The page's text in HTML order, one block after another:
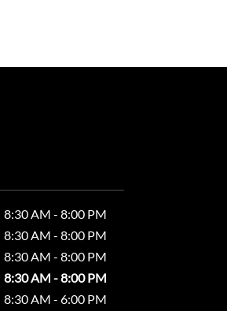
8:30 AM - 8:00 PM
8:30 AM - 8:00 PM
8:30 AM - 8:00 PM
8:30 AM - 8:00 PM
8:30 AM - 6:00 PM